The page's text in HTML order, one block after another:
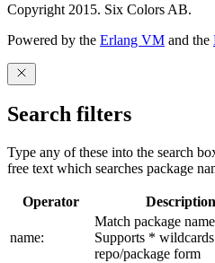
Copyright 2015. Six Colors AB.
Powered by the Erlang VM and the
Search filters
Type any of these into the search
free text which searches package
Operator Description
name:
Match package
Supports *
repo/package form